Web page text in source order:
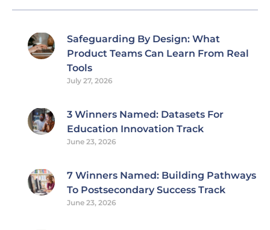
Safeguarding By Design: What
Product Teams Can Learn From Real
Tools
July 27, 2026
3 Winners Named: Datasets For
Education Innovation Track
June 23, 2026
7 Winners Named: Building Pathways
To Postsecondary Success Track
June 23, 2026